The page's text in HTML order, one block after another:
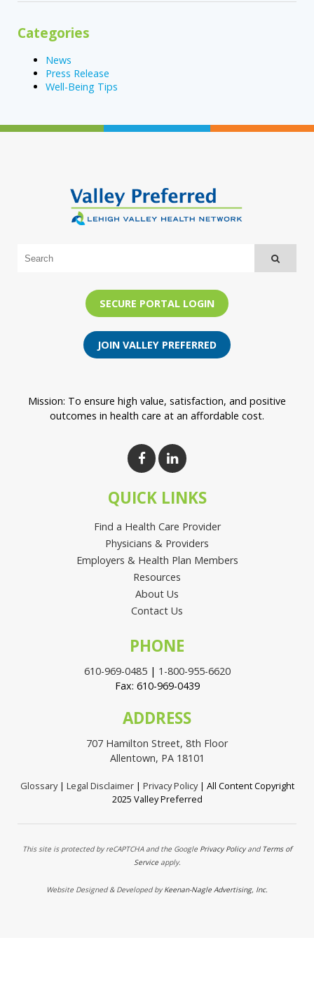
Categories
News
Press Release
Well-Being Tips
SECURE PORTAL LOGIN
JOIN VALLEY PREFERRED
Mission: To ensure high value, satisfaction, and positive
outcomes in health care at an affordable cost.
QUICK LINKS
Find a Health Care Provider
Physicians & Providers
Employers & Health Plan Members
Resources
About Us
Contact Us
PHONE
610-969-0485| 1-800-955-6620
Fax: 610-969-0439
ADDRESS
707 Hamilton Street, 8th Floor
Allentown, PA 18101
Glossary| Legal Disclaimer| Privacy Policy| All Content Copyright
2025 Valley Preferred
This site is protected by reCAPTCHA and the Google Privacy Policyand Terms of
Serviceapply.
Website Designed & Developed byKeenan-Nagle Advertising, Inc.